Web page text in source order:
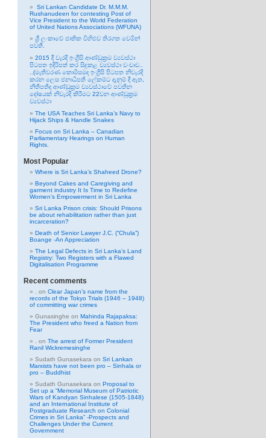
Sri Lankan Candidate Dr. M.M.M.
Rushanudeen for contesting Post of
Vice President to the World Federation
of United Nations Associations (WFUNA)
ශ්‍රී ලංකාවේ ජාතික විහිළුව තිරගත වෙමින්
පවතී.
2015 දී වැරදි ඉංග්‍රීසි ආණ්ඩුක්‍රම ව්‍යවස්ථා
පිටපත ඉදිරිපත් කර සිදුකළ ව්‍යවස්ථා වංචාව..
..(මැතිවරණ කොමිසමද ඉංග්‍රීසි පිටපත නිවැරදි
කරන ලෙස ජනාධිපති ලේකම්ට දැනුම් දී ඇත,
නීතිපතිද ආණ්ඩුක්‍රම ව්‍යවස්ථාවේ පවතින
දෝෂයක් නිවැරදි කිරීමට 22වන ආණ්ඩුක්‍රම
ව්‍යවස්ථා
The USA Teaches Sri Lanka’s Navy to
Hijack Ships & Handle Snakes
Focus on Sri Lanka – Canadian
Parliamentary Hearings on Human
Rights.
Most Popular
Where is Sri Lanka’s Shaheed Drone?
Beyond Cakes and Caregiving and
garment industry It Is Time to Redefine
Women’s Empowerment in Sri Lanka
Sri Lanka Prison crisis: Should Prisons
be about rehabilitation rather than just
incarceration?
Death of Senior Lawyer J.C. (“Chula”)
Boange -An Appreciation
The Legal Defects in Sri Lanka’s Land
Registry: Two Registers with a Flawed
Digitalisation Programme
Recent comments
on Clear Japan’s name from the
records of the Tokyo Trials (1946 – 1948)
of committing war crimes
Gunasinghe on Mahinda Rajapaksa:
The President who freed a Nation from
Fear
on The arrest of Former President
Ranil Wickremesinghe
Sudath Gunasekara on Sri Lankan
Marxists have not been pro – Sinhala or
pro – Buddhist
Sudath Gunasekara on Proposal to
Set up a “Memorial Museum of Patriotic
Wars of Kandyan Sinhalese (1505-1848)
and an International Institute of
Postgraduate Research on Colonial
Crimes in Sri Lanka” -Prospects and
Challenges Under the Current
Government